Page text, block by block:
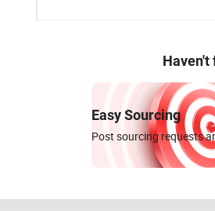
Haven't
Easy Sourcing
Post sourcing requests